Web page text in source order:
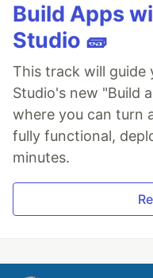
Build Apps
Studio 🧱
This track will guide
Studio's new "Build
where you can turn
fully functional,
minutes.